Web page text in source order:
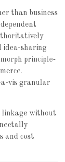
than business
idea-sharing
principle-
vis granular
linkage without
and cost